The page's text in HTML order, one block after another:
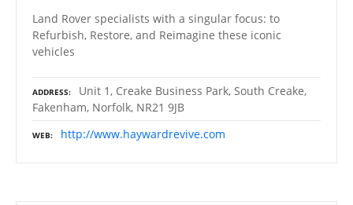
Land Rover specialists with a singular focus: to
Refurbish, Restore, and Reimagine these iconic
vehicles
ADDRESS
Unit 1, Creake Business Park, South Creake,
Fakenham, Norfolk, NR21 9JB
WEB http://www.haywardrevive.com